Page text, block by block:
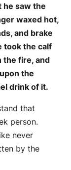
he saw the
waxed hot,
and brake
took the calf
the fire, and
the
drink of it.
that
person.
never
by the